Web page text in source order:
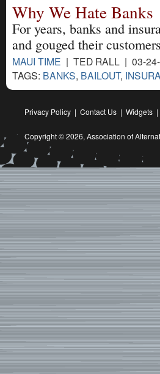
Why We Hate Banks
For years, banks and
and gouged their
MAUI TIME | TED RALL | 03-
TAGS: BANKS, BAILOUT,
Privacy Policy | Contact Us | Widgets |
Copyright © 2026, Association of